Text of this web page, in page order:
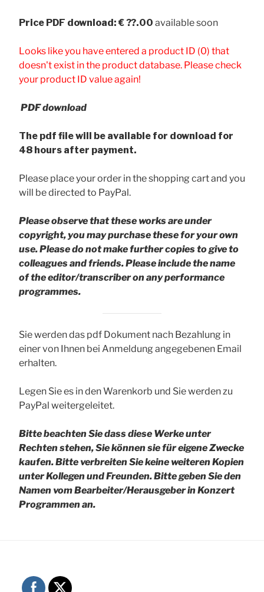
Price PDF download: € ??.00 available soon
Looks like you have entered a product ID (0) that
doesn't exist in the product database. Please check
your product ID value again!
PDF download
The pdf file will be available for download for
48 hours after payment.
Please place your order in the shopping cart and you
will be directed to PayPal.
Please observe that these works are under
copyright, you may purchase these for your own
use. Please do not make further copies to give to
colleagues and friends.Please include the name
of the editor/transcriber on any performance
programmes.
Sie werden das pdf Dokument nach Bezahlung in
einer von Ihnen bei Anmeldung angegebenen Email
erhalten.
Legen Sie es in den Warenkorb und Sie werden zu
PayPal weitergeleitet.
Bitte beachten Sie dass diese Werke unter
Rechten stehen, Sie können sie für eigene Zwecke
kaufen. Bitte verbreiten Sie keine weiteren Kopien
unter Kollegen und Freunden.Bitte geben Sie den
Namen vom Bearbeiter/Herausgeber in Konzert
Programmen an.